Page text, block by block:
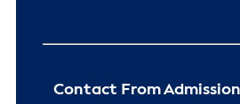
Contact From